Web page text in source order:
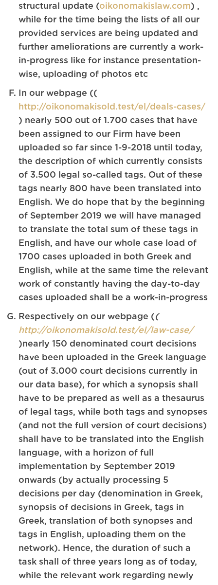
structural update (oikonomakislaw.com) ,
while for the time being the lists of all our
provided services are being updated and
further ameliorations are currently a work-
in-progress like for instance presentation-
wise, uploading of photos etc
In our webpage ((
http://oikonomakisold.test/el/deals-cases/
) nearly 500 out of 1.700 cases that have
been assigned to our Firm have been
uploaded so far since 1-9-2018 until today,
the description of which currently consists
of 3.500 legal so-called tags. Out of these
tags nearly 800 have been translated into
English. We do hope that by the beginning
of September 2019 we will have managed
to translate the total sum of these tags in
English, and have our whole case load of
1700 cases uploaded in both Greek and
English, while at the same time the relevant
work of constantly having the day-to-day
cases uploaded shall be a work-in-progress
Respectively on our webpage ((
http://oikonomakisold.test/el/law-case/
)nearly 150 denominated court decisions
have been uploaded in the Greek language
(out of 3.000 court decisions currently in
our data base), for which a synopsis shall
have to be prepared as well as a thesaurus
of legal tags, while both tags and synopses
(and not the full version of court decisions)
shall have to be translated into the English
language, with a horizon of full
implementation by September 2019
onwards (by actually processing 5
decisions per day (denomination in Greek,
synopsis of decisions in Greek, tags in
Greek, translation of both synopses and
tags in English, uploading them on the
network). Hence, the duration of such a
task shall of three years long as of today,
while the relevant work regarding newly